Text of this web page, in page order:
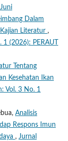
Dalam
Literatur ,
(2026): PERAUT
Tentang
Kesehatan Ikan
Vol. 3 No. 1
Analisis
Respons Imun
, Jurnal